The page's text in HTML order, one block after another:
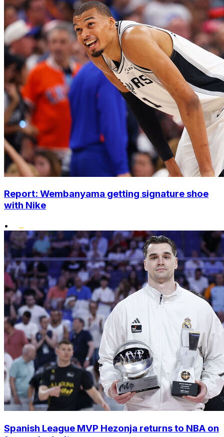
Report: Wembanyama getting signature shoe
with Nike
•
Spanish League MVP Hezonja returns to NBA on